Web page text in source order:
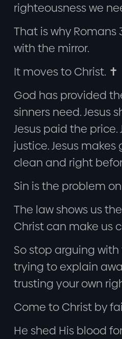
righteousness we
That is why Romans
with the mirror.
It moves to Christ. ✝️
God has provided
sinners need. Jesus
Jesus paid the price.
justice. Jesus makes
clean and right
Sin is the problem
The law shows us
Christ can make us
So stop arguing with
trying to explain
trusting your own
Come to Christ by
He shed His blood